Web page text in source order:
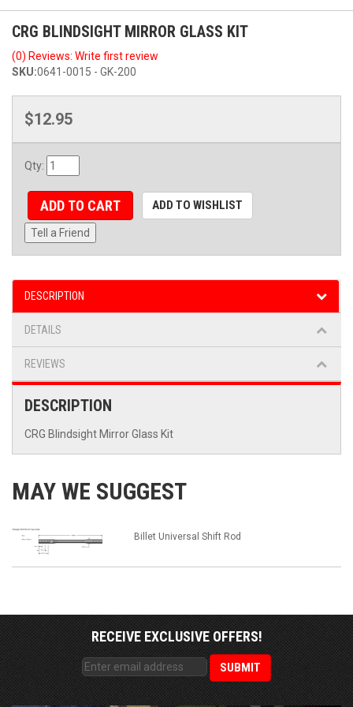
CRG BLINDSIGHT MIRROR GLASS KIT
(0) Reviews: Write first review
SKU:0641-0015 - GK-200
$12.95
Qty:
ADD TO CART ADD TO WISHLIST
Tell a Friend
DESCRIPTION
DETAILS
REVIEWS
DESCRIPTION
CRG Blindsight Mirror Glass Kit
MAY WE SUGGEST
Billet Universal Shift Rod
RECEIVE EXCLUSIVE OFFERS!